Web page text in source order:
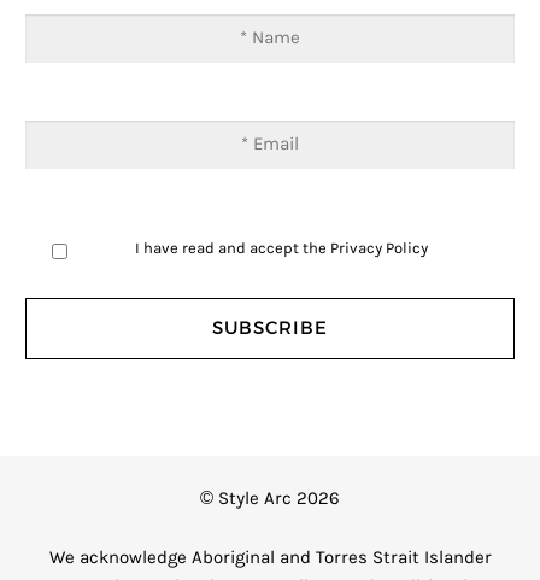
I have read and accept the Privacy Policy
© Style Arc 2026
We acknowledge Aboriginal and Torres Strait Islander